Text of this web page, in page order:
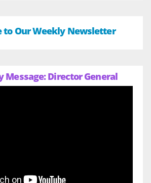
to Our Weekly Newsletter
Message: Director General